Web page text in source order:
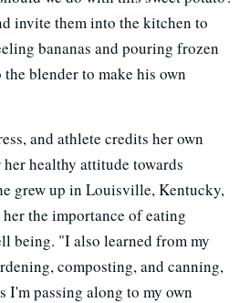
invite them into the kitchen to
bananas and pouring frozen
blender to make his own
and athlete credits her own
healthy attitude towards
grew up in Louisville, Kentucky,
the importance of eating
being. "I also learned from my
composting, and canning,
I'm passing along to my own